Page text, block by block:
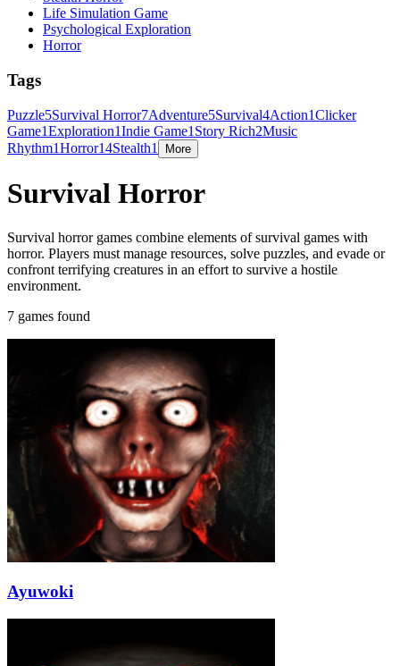
Life Simulation Game
Psychological Exploration
Horror
Tags
Puzzle5Survival Horror7Adventure5Survival4Action1Clicker
Game1Exploration1Indie Game1 Story Rich2Music
Rhythm1Horror14Stealth1 More
Survival Horror
Survival horror games combine elements of survival games with
horror. Players must manage resources, solve puzzles, and evade or
confront terrifying creatures in an effort to survive a hostile
environment.
7 games found
Ayuwoki